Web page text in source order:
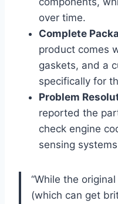
over time.
Complete
product comes
gaskets, and a
specifically for
Problem
reported the
check engine
sensing
“While the
(which can get